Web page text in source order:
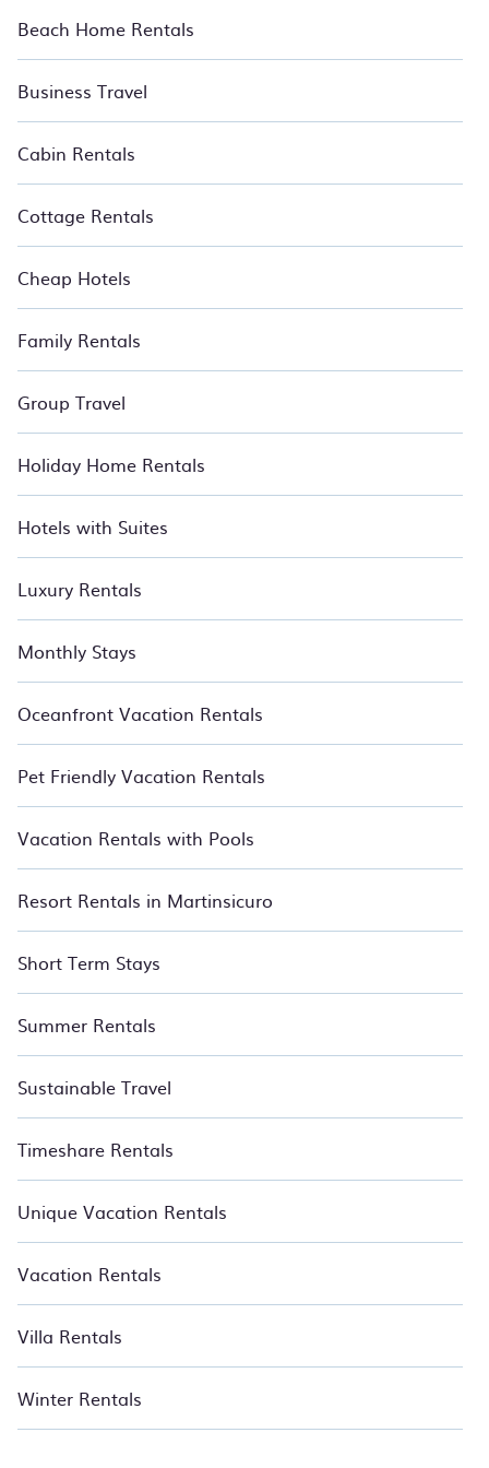
Beach Home Rentals
Business Travel
Cabin Rentals
Cottage Rentals
Cheap Hotels
Family Rentals
Group Travel
Holiday Home Rentals
Hotels with Suites
Luxury Rentals
Monthly Stays
Oceanfront Vacation Rentals
Pet Friendly Vacation Rentals
Vacation Rentals with Pools
Resort Rentals in Martinsicuro
Short Term Stays
Summer Rentals
Sustainable Travel
Timeshare Rentals
Unique Vacation Rentals
Vacation Rentals
Villa Rentals
Winter Rentals